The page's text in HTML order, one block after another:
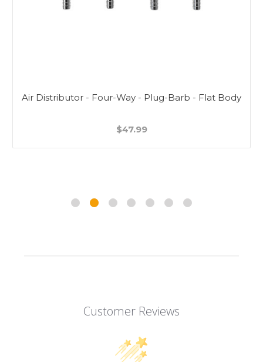
Air Distributor - Four-Way - Plug-Barb - Flat Body
$47.99
Customer Reviews